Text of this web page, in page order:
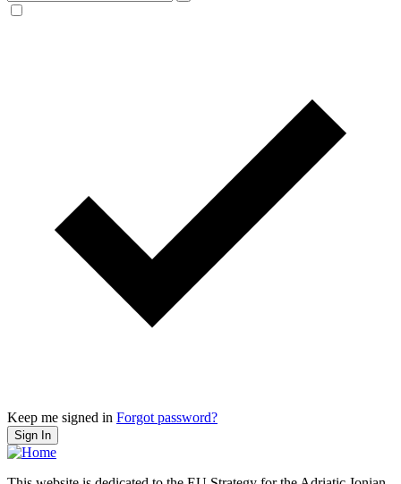
Keep me signed in Forgot password?
Sign In